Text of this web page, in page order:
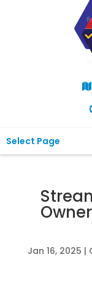
Select Page
Jan 16, 2025 |